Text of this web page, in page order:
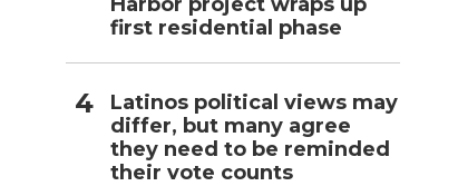
first residential phase
Latinos political views may
differ, but many agree
they need to be reminded
their vote counts